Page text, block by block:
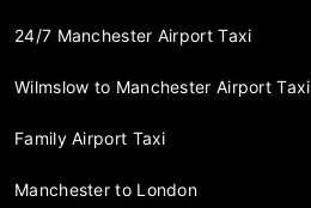
24/7 Manchester Airport Taxi
Wilmslow to Manchester Airport Taxi
Family Airport Taxi
Manchester to London